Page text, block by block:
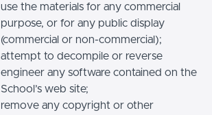
use the materials for any commercial
purpose, or for any public display
(commercial or non-commercial);
attempt to decompile or reverse
engineer any software contained on the
School’s web site;
remove any copyright or other